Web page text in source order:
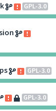
GPL-3.0
GPL-3.0
GPL-3.0